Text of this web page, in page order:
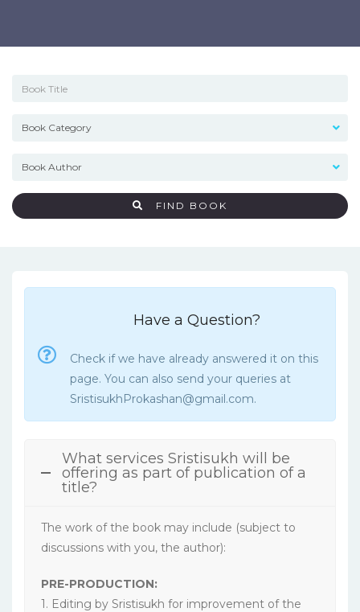
FIND BOOK
Have a Question?
Check if we have already answered it on this
page. You can also send your queries at
SristisukhProkashan@gmail.com.
What services Sristisukh will be
offering as part of publication of a
title?
The work of the book may include (subject to
discussions with you, the author):
PRE-PRODUCTION:
1. Editing by Sristisukh for improvement of the